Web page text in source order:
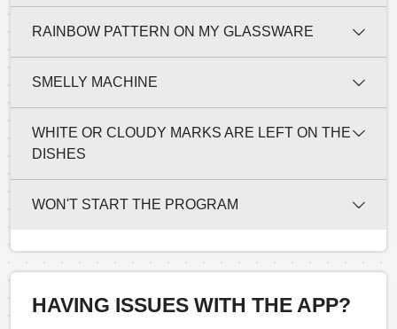
RAINBOW PATTERN ON MY GLASSWARE
SMELLY MACHINE
WHITE OR CLOUDY MARKS ARE LEFT ON THE
DISHES
WON'T START THE PROGRAM
HAVING ISSUES WITH THE APP?